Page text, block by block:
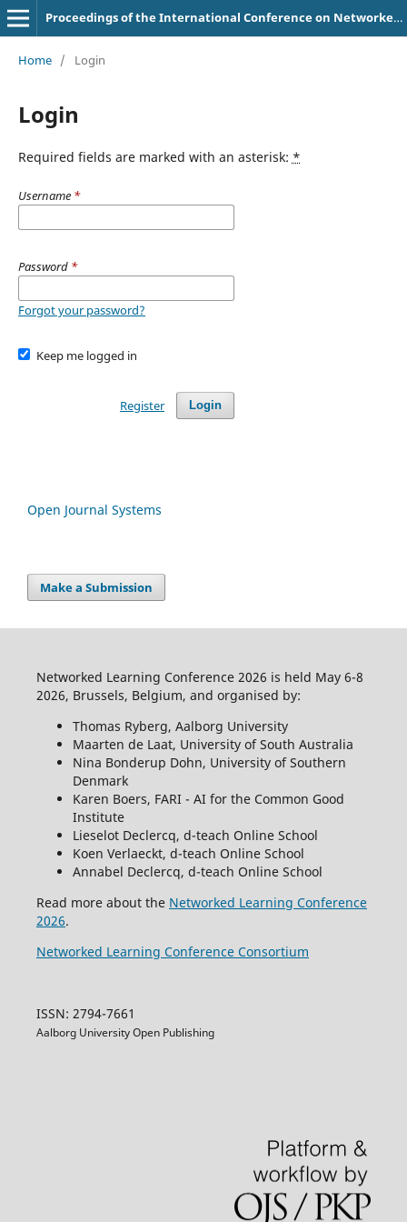
Proceedings of the International Conference on Networked Learning
Home / Login
Login
Required fields are marked with an asterisk: *
Username *
Password *
Forgot your password?
Keep me logged in
Login
Register
Open Journal Systems
Make a Submission
Networked Learning Conference 2026 is held May 6-8
2026, Brussels, Belgium, and organised by:
Thomas Ryberg, Aalborg University
Maarten de Laat, University of South Australia
Nina Bonderup Dohn, University of Southern
Denmark
Karen Boers, FARI - AI for the Common Good
Institute
Lieselot Declercq, d-teach Online School
Koen Verlaeckt, d-teach Online School
Annabel Declercq, d-teach Online School
Read more about the Networked Learning Conference
2026.
Networked Learning Conference Consortium
ISSN: 2794-7661
Aalborg University Open Publishing